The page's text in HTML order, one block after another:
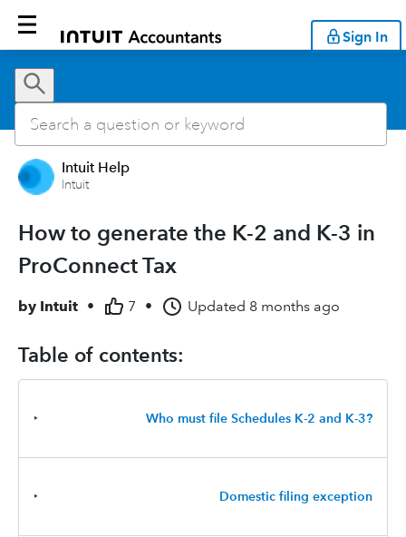
Sign In
Intuit Help
Intuit
How to generate the K-2 and K-3 in
ProConnect Tax
by Intuit • 7 • Updated 8 months ago
Table of contents:
‣ Who must file Schedules K-2 and K-3?
‣ Domestic filing exception